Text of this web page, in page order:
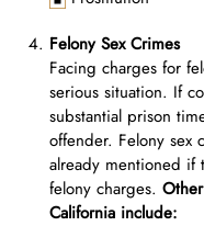
Felony Sex Crimes
Facing charges for
serious situation. If
substantial prison
offender. Felony sex
already mentioned if
felony charges.
California include: